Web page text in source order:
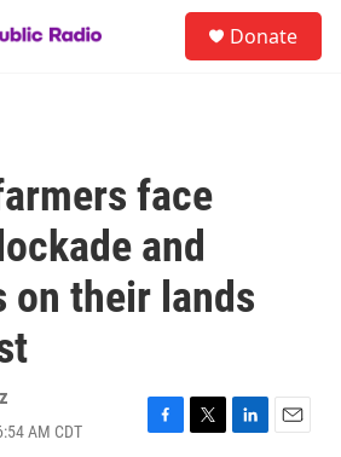
Donate
face
and
on their lands
AM CDT
F
T
L
E